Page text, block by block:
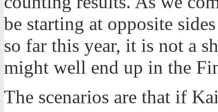
be starting at opposite
so far this year, it is not a
might well end up in the
The scenarios are that if